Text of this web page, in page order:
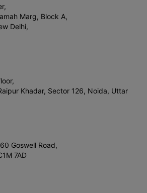
Marg, Block A,
Delhi,
Khadar, Sector 126, Noida, Uttar
Goswell Road,
7AD